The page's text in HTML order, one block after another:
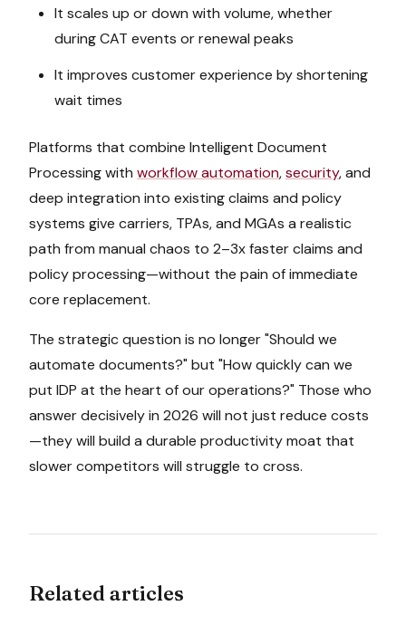
It scales up or down with volume, whether
during CAT events or renewal peaks
It improves customer experience by shortening
wait times
Platforms that combine Intelligent Document
Processing with workflow automation,security, and
deep integration into existing claims and policy
systems give carriers, TPAs, and MGAs a realistic
path from manual chaos to 2–3x faster claims and
policy processing—without the pain of immediate
core replacement.
The strategic question is no longer "Should we
automate documents?" but "How quickly can we
put IDP at the heart of our operations?" Those who
answer decisively in 2026 will not just reduce costs
—they will build a durable productivity moat that
slower competitors will struggle to cross.
Related articles